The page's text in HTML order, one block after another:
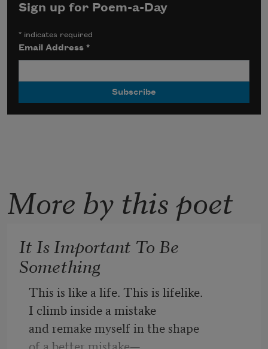
Sign up for Poem-a-Day
* indicates required
Email Address*
More by this poet
It Is Important To Be
Something
This is like a life. This is lifelike.
I climb inside a mistake
and remake myself in the shape
of a better mistake—